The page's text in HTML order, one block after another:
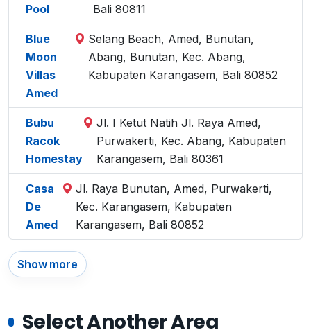
Pool
Bali 80811
Blue
Moon
Villas
Amed
Selang Beach, Amed, Bunutan,
Abang, Bunutan, Kec. Abang,
Kabupaten Karangasem, Bali 80852
Bubu
Racok
Homestay
Jl. I Ketut Natih Jl. Raya Amed,
Purwakerti, Kec. Abang, Kabupaten
Karangasem, Bali 80361
Casa
De
Amed
Jl. Raya Bunutan, Amed, Purwakerti,
Kec. Karangasem, Kabupaten
Karangasem, Bali 80852
Show more
Select Another Area